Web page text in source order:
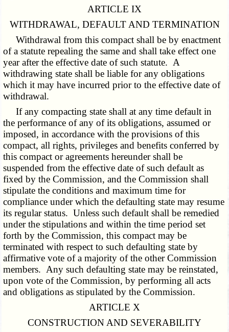
ARTICLE IX
WITHDRAWAL, DEFAULT AND TERMINATION
Withdrawal from this compact shall be by enactment
of a statute repealing the same and shall take effect one
year after the effective date of such statute. A
withdrawing state shall be liable for any obligations
which it may have incurred prior to the effective date of
withdrawal.
If any compacting state shall at any time default in
the performance of any of its obligations, assumed or
imposed, in accordance with the provisions of this
compact, all rights, privileges and benefits conferred by
this compact or agreements hereunder shall be
suspended from the effective date of such default as
fixed by the Commission, and the Commission shall
stipulate the conditions and maximum time for
compliance under which the defaulting state may resume
its regular status. Unless such default shall be remedied
under the stipulations and within the time period set
forth by the Commission, this compact may be
terminated with respect to such defaulting state by
affirmative vote of a majority of the other Commission
members. Any such defaulting state may be reinstated,
upon vote of the Commission, by performing all acts
and obligations as stipulated by the Commission.
ARTICLE X
CONSTRUCTION AND SEVERABILITY